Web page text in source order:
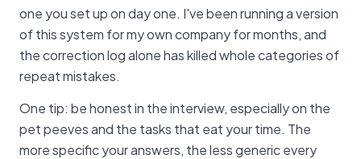
one you set up on day one. I've been running a version
of this system for my own company for months, and
the correction log alone has killed whole categories of
repeat mistakes.
One tip: be honest in the interview, especially on the
pet peeves and the tasks that eat your time. The
more specific your answers, the less generic every